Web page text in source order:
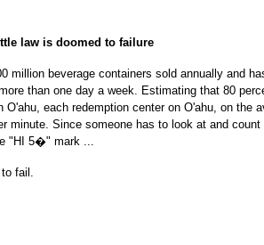
law is doomed to failure
million beverage containers sold annually and
than one day a week. Estimating that 80
O'ahu, each redemption center on O'ahu, on the
minute. Since someone has to look at and
"HI 5�" mark ...
to fail.